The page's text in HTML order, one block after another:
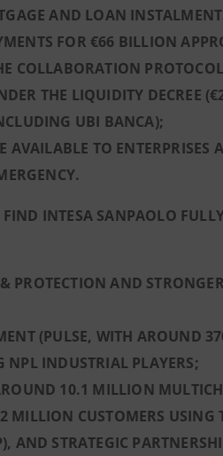
AND LOAN
FOR €66 BILLION
COLLABORATION
THE LIQUIDITY DECREE
UBI BANCA);
TO ENTERPRISES
INTESA SANPAOLO
PROTECTION AND
(PULSE, WITH AROUND
NPL INDUSTRIAL PLAYERS;
10.1 MILLION
CUSTOMERS USING
STRATEGIC